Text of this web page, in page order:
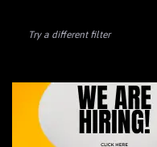
Try a different filter